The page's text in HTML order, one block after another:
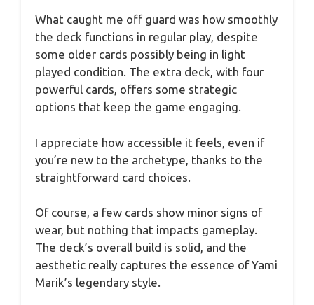
What caught me off guard was how smoothly
the deck functions in regular play, despite
some older cards possibly being in light
played condition. The extra deck, with four
powerful cards, offers some strategic
options that keep the game engaging.
I appreciate how accessible it feels, even if
you’re new to the archetype, thanks to the
straightforward card choices.
Of course, a few cards show minor signs of
wear, but nothing that impacts gameplay.
The deck’s overall build is solid, and the
aesthetic really captures the essence of Yami
Marik’s legendary style.